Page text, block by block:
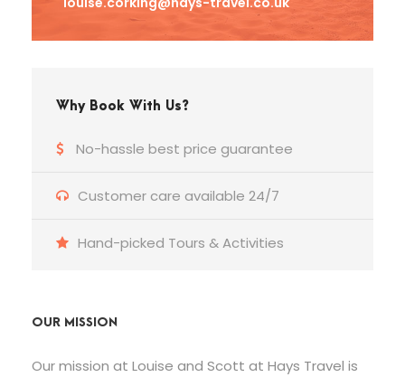
Why Book With Us?
No-hassle best price guarantee
Customer care available 24/7
Hand-picked Tours & Activities
OUR MISSION
Our mission at Louise and Scott at Hays Travel is